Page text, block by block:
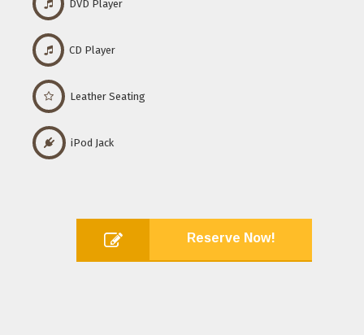
DVD Player
CD Player
Leather Seating
iPod Jack
Reserve Now!